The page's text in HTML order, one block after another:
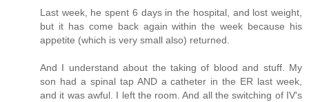
Last week, he spent 6 days in the hospital, and lost weight,
but it has come back again within the week because his
appetite (which is very small also) returned.
And I understand about the taking of blood and stuff. My
son had a spinal tap AND a catheter in the ER last week,
and it was awful. I left the room. And all the switching of IV's